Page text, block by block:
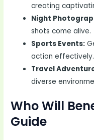
creating
Night
shots come alive.
Sports Events:
action effectively.
Travel
diverse
Who Will
Guide